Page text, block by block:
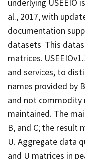
underlying USEEIO
al., 2017, with
documentation
datasets. This
matrices.
and services, to
names provided by
and not commodity
maintained. The
B, and C; the result
U. Aggregate data
and U matrices in